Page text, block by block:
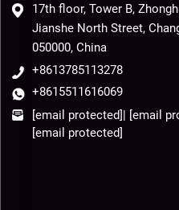
17th floor, Tower B,
Jianshe North Street,
050000, China
+8613785113278
+8615511616069
[email protected]| [email
[email protected]